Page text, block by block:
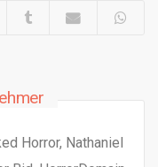
Horror, Nathaniel